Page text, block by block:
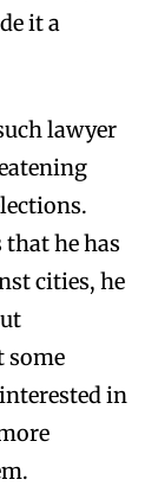
it a
lawyer
he has
cities, he
some
in